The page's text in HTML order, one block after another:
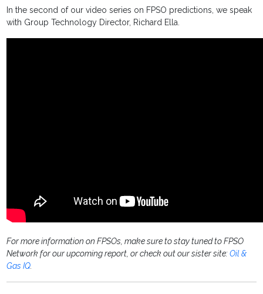
In the second of our video series on FPSO predictions, we speak
with Group Technology Director, Richard Ella.
For more information on FPSOs, make sure to stay tuned to FPSO
Network for our upcoming report, or check out our sister site:Oil &
Gas IQ